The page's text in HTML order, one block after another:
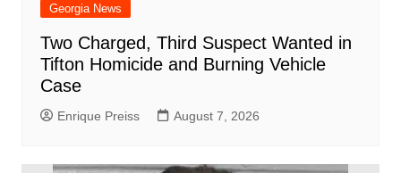
Georgia News
Two Charged, Third Suspect Wanted in
Tifton Homicide and Burning Vehicle
Case
Enrique Preiss August 7, 2026